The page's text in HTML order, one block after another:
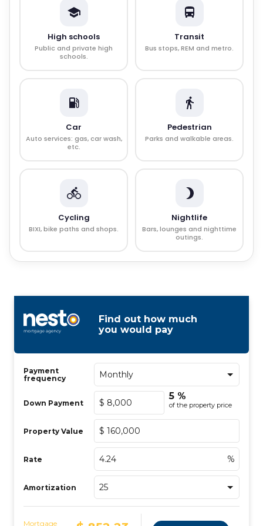
High schools
Public and private high
schools.
Transit
Bus stops, REM and metro.
Car
Auto services: gas, car wash,
etc.
Pedestrian
Parks and walkable areas.
Cycling
BIXI, bike paths and shops.
Nightlife
Bars, lounges and nighttime
outings.